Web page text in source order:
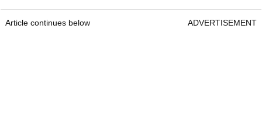
Article continues below ADVERTISEMENT